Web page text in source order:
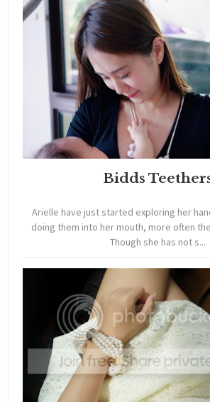
Bidds
Arielle have just started exploring her
doing them into her mouth, more often
Though she has not s...